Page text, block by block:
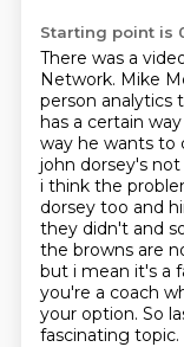
Starting point is
There was a
Network. Mike
person analytics
has a certain
way he wants to
john dorsey's
i think the
dorsey too and
they didn't and
the browns are
but i mean it's a
you're a coach
your option. So
fascinating topic.